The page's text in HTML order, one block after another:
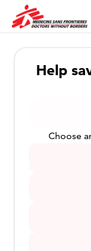
Help
Choose